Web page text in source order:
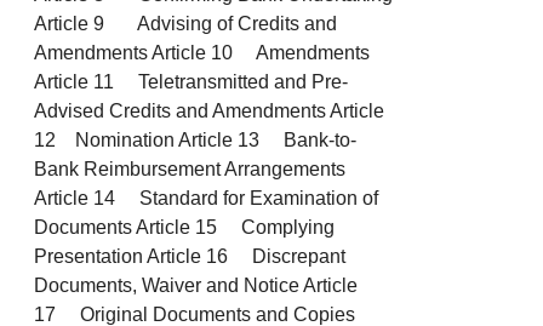
Article 9 Advising of Credits and
Amendments Article 10 Amendments
Article 11 Teletransmitted and Pre-
Advised Credits and Amendments Article
12 Nomination Article 13 Bank-to-
Bank Reimbursement Arrangements
Article 14 Standard for Examination of
Documents Article 15 Complying
Presentation Article 16 Discrepant
Documents, Waiver and Notice Article
17 Original Documents and Copies